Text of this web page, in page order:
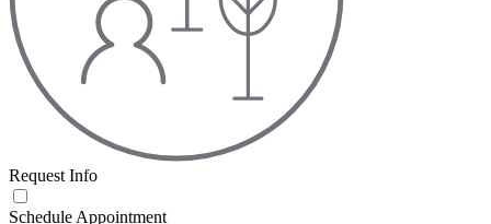
Request Info
Schedule Appointment